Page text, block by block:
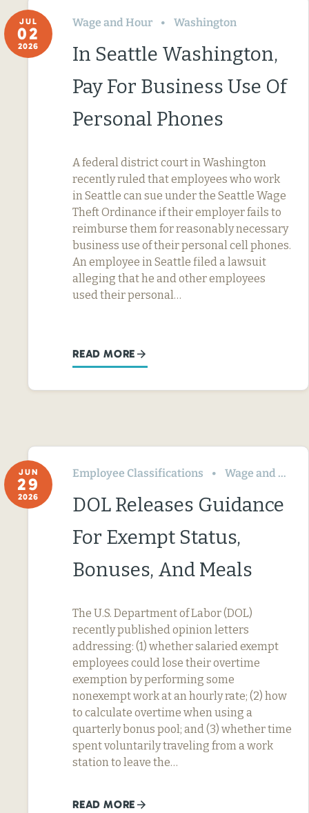
JUL
02
2026
Wage and Hour Washington
In Seattle Washington,
Pay For Business Use Of
Personal Phones
A federal district court in Washington
recently ruled that employees who work
in Seattle can sue under the Seattle Wage
Theft Ordinance if their employer fails to
reimburse them for reasonably necessary
business use of their personal cell phones.
An employee in Seattle filed a lawsuit
alleging that he and other employees
used their personal…
READ MORE
JUN
29
2026
Employee Classifications Wage and Hour
DOL Releases Guidance
For Exempt Status,
Bonuses, And Meals
The U.S. Department of Labor (DOL)
recently published opinion letters
addressing: (1) whether salaried exempt
employees could lose their overtime
exemption by performing some
nonexempt work at an hourly rate; (2) how
to calculate overtime when using a
quarterly bonus pool; and (3) whether time
spent voluntarily traveling from a work
station to leave the…
READ MORE